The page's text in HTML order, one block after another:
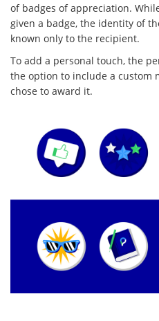
of badges of appreciation.
given a badge, the identity of
known only to the recipient.
To add a personal touch, the
the option to include a custom
chose to award it.